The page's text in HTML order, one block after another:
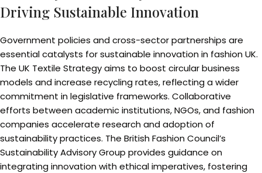
Driving Sustainable Innovation
Government policies and cross-sector partnerships are
essential catalysts for sustainable innovation in fashion UK.
The UK Textile Strategy aims to boost circular business
models and increase recycling rates, reflecting a wider
commitment in legislative frameworks. Collaborative
efforts between academic institutions, NGOs, and fashion
companies accelerate research and adoption of
sustainability practices. The British Fashion Council’s
Sustainability Advisory Group provides guidance on
integrating innovation with ethical imperatives, fostering